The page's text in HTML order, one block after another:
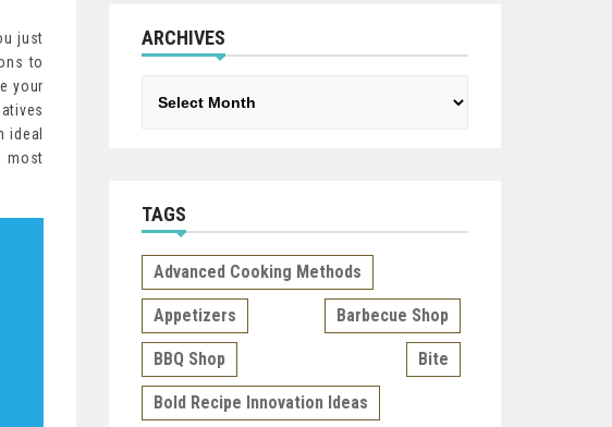
just
to
your
ideal
most
ARCHIVES
TAGS
Advanced Cooking Methods
Appetizers Barbecue Shop
BBQ Shop Bite
Bold Recipe Innovation Ideas